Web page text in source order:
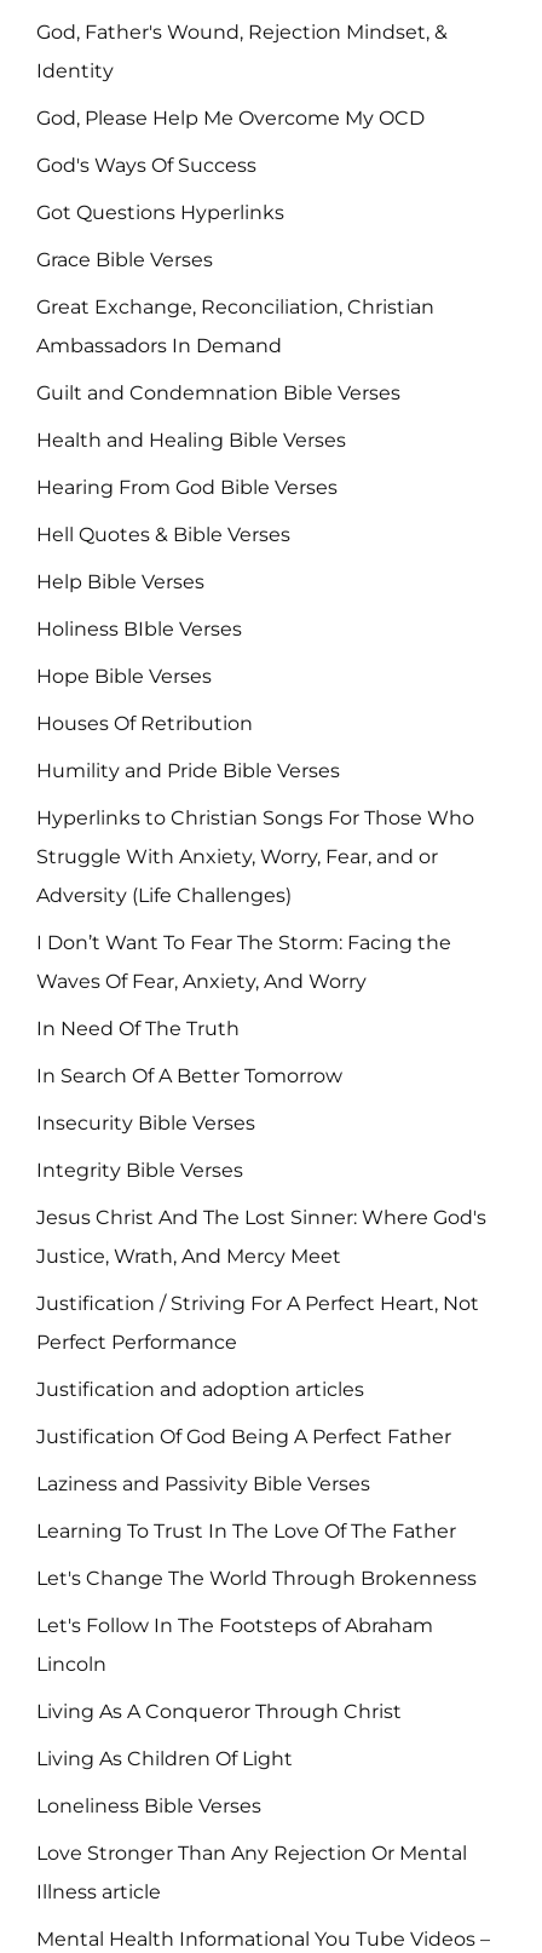
God, Father's Wound, Rejection Mindset, &
Identity
God, Please Help Me Overcome My OCD
God's Ways Of Success
Got Questions Hyperlinks
Grace Bible Verses
Great Exchange, Reconciliation, Christian
Ambassadors In Demand
Guilt and Condemnation Bible Verses
Health and Healing Bible Verses
Hearing From God Bible Verses
Hell Quotes & Bible Verses
Help Bible Verses
Holiness BIble Verses
Hope Bible Verses
Houses Of Retribution
Humility and Pride Bible Verses
Hyperlinks to Christian Songs For Those Who
Struggle With Anxiety, Worry, Fear, and or
Adversity (Life Challenges)
I Don’t Want To Fear The Storm: Facing the
Waves Of Fear, Anxiety, And Worry
In Need Of The Truth
In Search Of A Better Tomorrow
Insecurity Bible Verses
Integrity Bible Verses
Jesus Christ And The Lost Sinner: Where God's
Justice, Wrath, And Mercy Meet
Justification / Striving For A Perfect Heart, Not
Perfect Performance
Justification and adoption articles
Justification Of God Being A Perfect Father
Laziness and Passivity Bible Verses
Learning To Trust In The Love Of The Father
Let's Change The World Through Brokenness
Let's Follow In The Footsteps of Abraham
Lincoln
Living As A Conqueror Through Christ
Living As Children Of Light
Loneliness Bible Verses
Love Stronger Than Any Rejection Or Mental
Illness article
Mental Health Informational You Tube Videos –